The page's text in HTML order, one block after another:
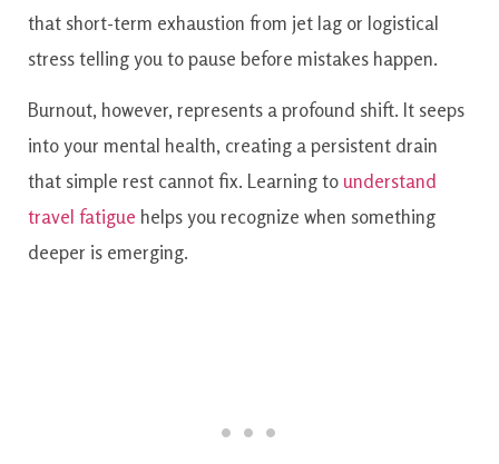
that short-term exhaustion from jet lag or logistical
stress telling you to pause before mistakes happen.
Burnout, however, represents a profound shift. It seeps
into your mental health, creating a persistent drain
that simple rest cannot fix. Learning tounderstand
travel fatigue helps you recognize when something
deeper is emerging.